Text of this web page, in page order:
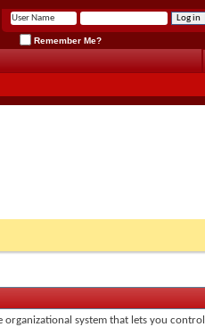
Remember Me?
system that lets you